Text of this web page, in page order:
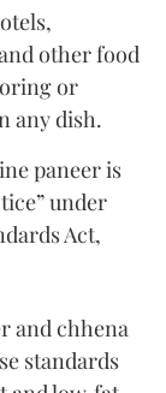
other food
or
any dish.
paneer is
under
Act,
and chhena
standards